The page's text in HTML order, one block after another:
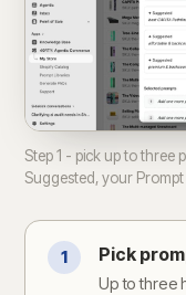
Step 1 - pick up to three
Suggested, your
1 Pick
Up to three